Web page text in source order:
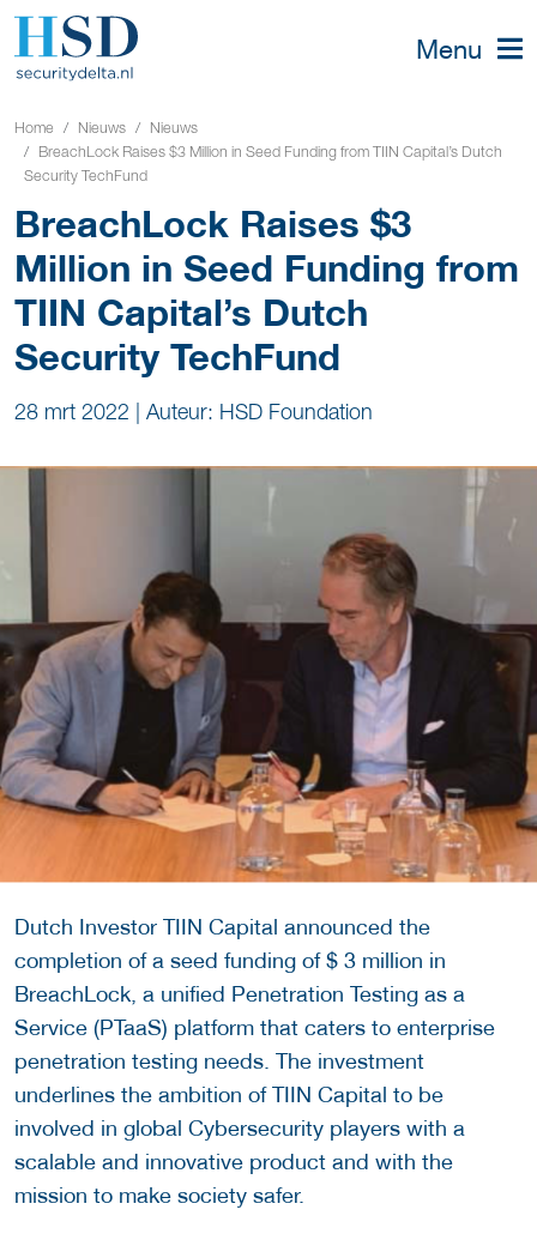
Menu
Home Nieuws
Nieuws
BreachLock Raises $3 Million in Seed Funding from TIIN Capital’s Dutch
Security TechFund
BreachLock Raises $3
Million in Seed Funding from
TIIN Capital’s Dutch
Security TechFund
28 mrt 2022 | Auteur: HSD Foundation
Dutch Investor TIIN Capital announced the
completion of a seed funding of $ 3 million in
BreachLock, a unified Penetration Testing as a
Service (PTaaS) platform that caters to enterprise
penetration testing needs. The investment
underlines the ambition of TIIN Capital to be
involved in global Cybersecurity players with a
scalable and innovative product and with the
mission to make society safer.